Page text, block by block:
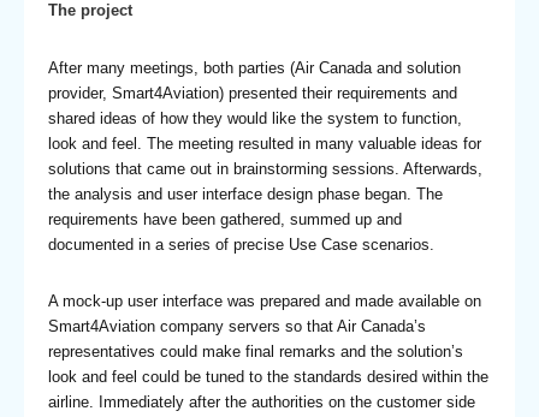
The project
After many meetings, both parties (Air Canada and solution
provider, Smart4Aviation) presented their requirements and
shared ideas of how they would like the system to function,
look and feel. The meeting resulted in many valuable ideas for
solutions that came out in brainstorming sessions. Afterwards,
the analysis and user interface design phase began. The
requirements have been gathered, summed up and
documented in a series of precise Use Case scenarios.
A mock-up user interface was prepared and made available on
Smart4Aviation company servers so that Air Canada’s
representatives could make final remarks and the solution’s
look and feel could be tuned to the standards desired within the
airline. Immediately after the authorities on the customer side